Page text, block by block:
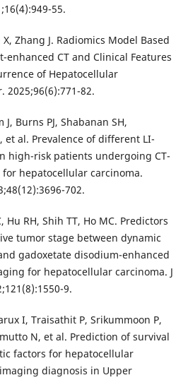
55.
X, Zhang J. Radiomics Model Based
enhanced CT and Clinical Features
of Hepatocellular
2025;96(6):771-82.
Burns PJ, Shabanan SH,
et al. Prevalence of different LI-
high-risk patients undergoing CT-
hepatocellular carcinoma.
702.
Hu RH, Shih TT, Ho MC. Predictors
tumor stage between dynamic
gadoxetate disodium-enhanced
for hepatocellular carcinoma. J
9.
I, Traisathit P, Srikummoon P,
N, et al. Prediction of survival
factors for hepatocellular
diagnosis in Upper